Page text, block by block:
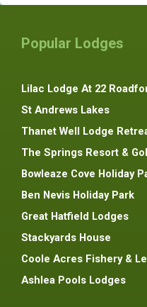
Popular Lodges
Lilac Lodge At 22
St Andrews Lakes
Thanet Well Lodge
The Springs Resort &
Bowleaze Cove Holiday
Ben Nevis Holiday Park
Great Hatfield Lodges
Stackyards House
Coole Acres Fishery &
Ashlea Pools Lodges